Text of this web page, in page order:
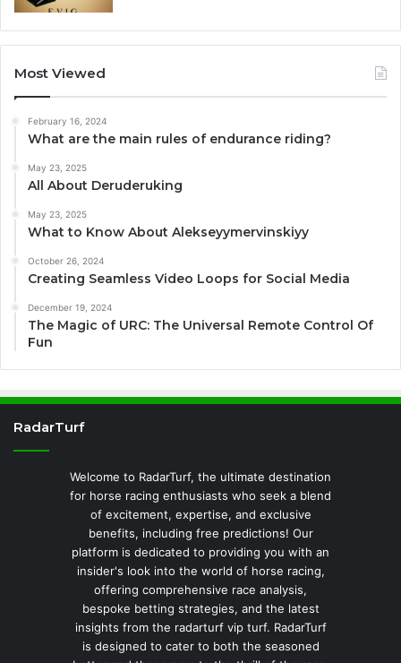
Most Viewed
February 16, 2024
What are the main rules of endurance riding?
May 23, 2025
All About Deruderuking
May 23, 2025
What to Know About Alekseyymervinskiyy
October 26, 2024
Creating Seamless Video Loops for Social Media
December 19, 2024
The Magic of URC: The Universal Remote Control Of
Fun
RadarTurf
Welcome to RadarTurf, the ultimate destination
for horse racing enthusiasts who seek a blend
of excitement, expertise, and exclusive
benefits, including free predictions! Our
platform is dedicated to providing you with an
insider's look into the world of horse racing,
offering comprehensive race analysis,
bespoke betting strategies, and the latest
insights from the radarturf vip turf. RadarTurf
is designed to cater to both the seasoned